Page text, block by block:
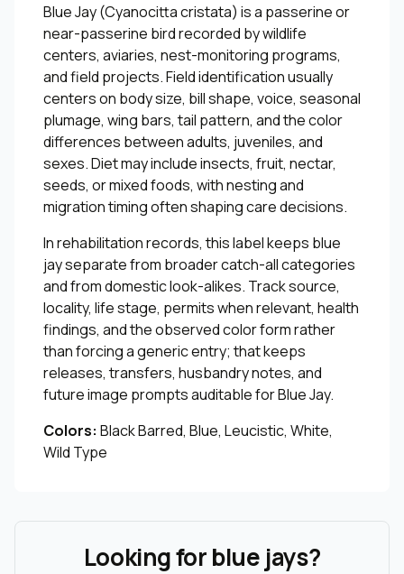
Blue Jay (Cyanocitta cristata) is a passerine or
near-passerine bird recorded by wildlife
centers, aviaries, nest-monitoring programs,
and field projects. Field identification usually
centers on body size, bill shape, voice, seasonal
plumage, wing bars, tail pattern, and the color
differences between adults, juveniles, and
sexes. Diet may include insects, fruit, nectar,
seeds, or mixed foods, with nesting and
migration timing often shaping care decisions.
In rehabilitation records, this label keeps blue
jay separate from broader catch-all categories
and from domestic look-alikes. Track source,
locality, life stage, permits when relevant, health
findings, and the observed color form rather
than forcing a generic entry; that keeps
releases, transfers, husbandry notes, and
future image prompts auditable for Blue Jay.
Colors: Black Barred, Blue, Leucistic, White,
Wild Type
Looking for blue jays?